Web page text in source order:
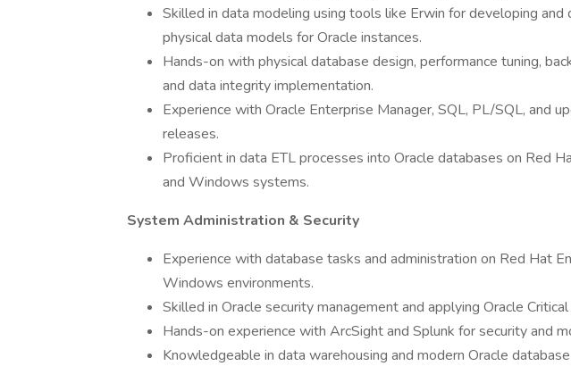
Skilled in data modeling using tools like Erwin for developing and
physical data models for Oracle instances.
Hands-on with physical database design, performance tuning,
and data integrity implementation.
Experience with Oracle Enterprise Manager, SQL, PL/SQL, and
releases.
Proficient in data ETL processes into Oracle databases on Red
and Windows systems.
System Administration & Security
Experience with database tasks and administration on Red Hat
Windows environments.
Skilled in Oracle security management and applying Oracle
Hands-on experience with ArcSight and Splunk for security and
Knowledgeable in data warehousing and modern Oracle